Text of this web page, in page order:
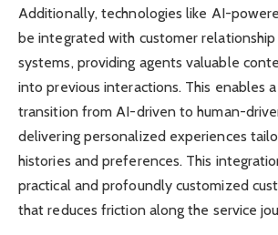
Additionally, technologies like AI-
be integrated with customer
systems, providing agents valuable
into previous interactions. This enables
transition from AI-driven to human-
delivering personalized experiences
histories and preferences. This
practical and profoundly customized
that reduces friction along the service